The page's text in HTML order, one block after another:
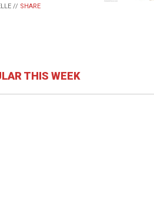
// SHARE
THIS WEEK